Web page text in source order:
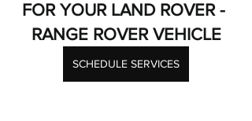
FOR YOUR LAND ROVER -
RANGE ROVER VEHICLE
SCHEDULE SERVICES